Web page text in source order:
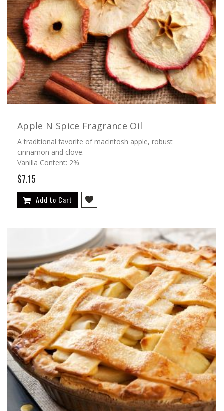
Apple N Spice Fragrance Oil
A traditional favorite of macintosh apple, robust
cinnamon and clove.
Vanilla Content: 2%
$7.15
Add to Cart